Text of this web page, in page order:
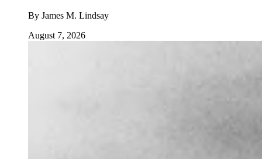
By James M. Lindsay
August 7, 2026